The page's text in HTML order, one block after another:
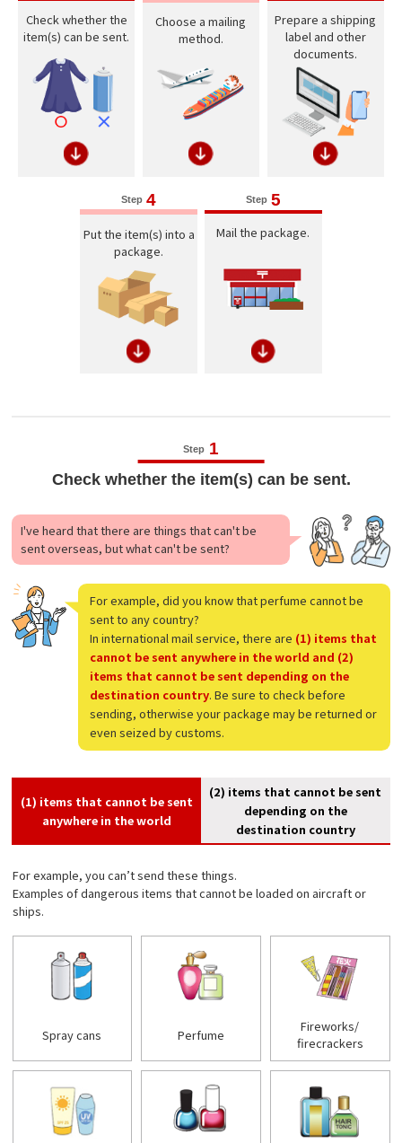
Check whether the
item(s) can be sent.
Choose a mailing
method.
Prepare a shipping
label and other
documents.
Step 4
Put the item(s) into a
package.
Step 5
Mail the package.
Step 1
Check whether the item(s) can be sent.
I've heard that there are things that can't be
sent overseas, but what can't be sent?
For example, did you know that perfume cannot be
sent to any country?
In international mail service, there are (1) items that
cannot be sent anywhere in the world and (2)
items that cannot be sent depending on the
destination country. Be sure to check before
sending, otherwise your package may be returned or
even seized by customs.
(1) items that cannot be sent
anywhere in the world
(2) items that cannot be sent
depending on the
destination country
For example, you can’t send these things.
Examples of dangerous items that cannot be loaded on aircraft or
ships.
Spray cans Perfume
Fireworks/
firecrackers